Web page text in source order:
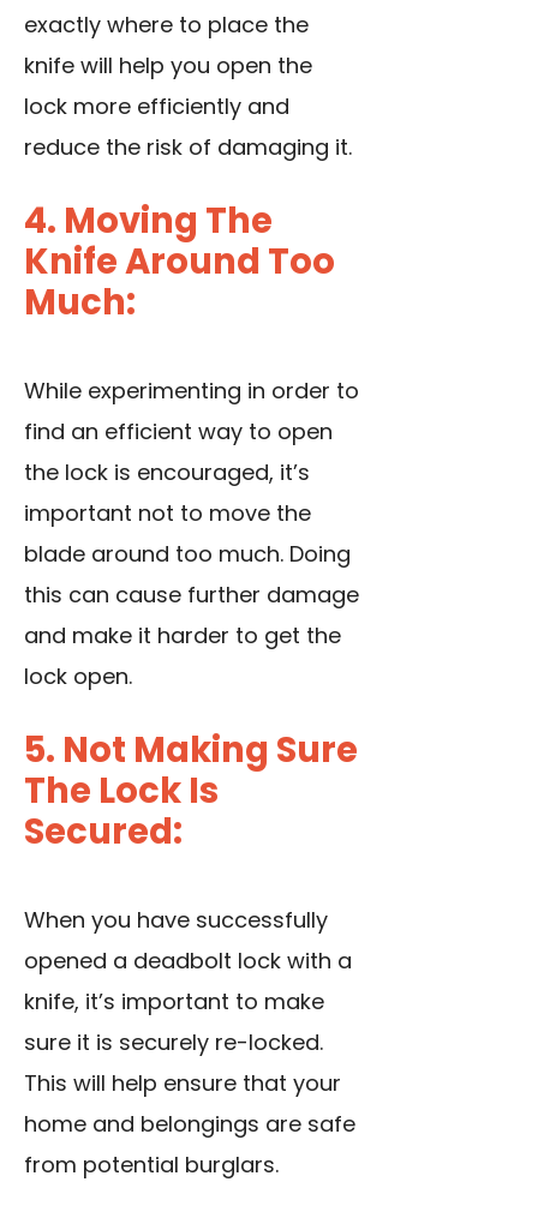
exactly where to place the
knife will help you open the
lock more efficiently and
reduce the risk of damaging it.
4. Moving The
Knife Around Too
Much:
While experimenting in order to
find an efficient way to open
the lock is encouraged, it’s
important not to move the
blade around too much. Doing
this can cause further damage
and make it harder to get the
lock open.
5. Not Making Sure
The Lock Is
Secured:
When you have successfully
opened a deadbolt lock with a
knife, it’s important to make
sure it is securely re-locked.
This will help ensure that your
home and belongings are safe
from potential burglars.